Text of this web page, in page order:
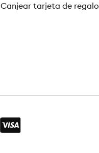
Canjear tarjeta de regalo